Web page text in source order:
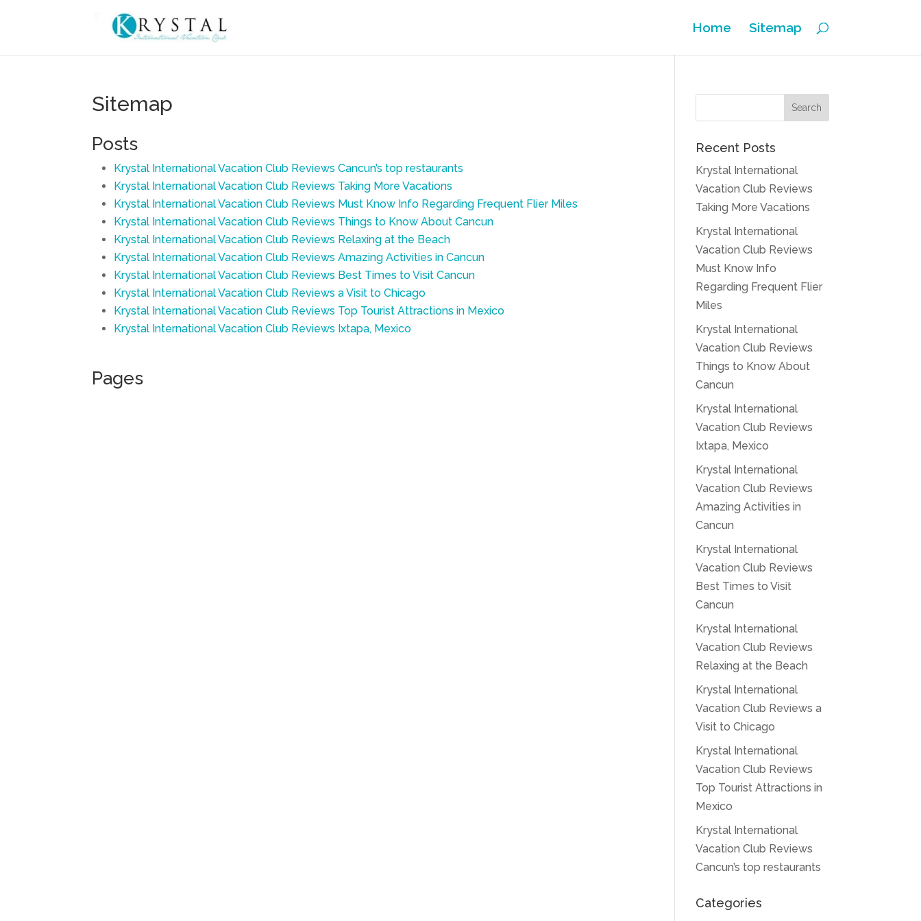
Home Sitemap
Sitemap
Posts
Krystal International Vacation Club Reviews Cancun’s top restaurants
Krystal International Vacation Club Reviews Taking More Vacations
Krystal International Vacation Club Reviews Must Know Info Regarding Frequent Flier Miles
Krystal International Vacation Club Reviews Things to Know About Cancun
Krystal International Vacation Club Reviews Relaxing at the Beach
Krystal International Vacation Club Reviews Amazing Activities in Cancun
Krystal International Vacation Club Reviews Best Times to Visit Cancun
Krystal International Vacation Club Reviews a Visit to Chicago
Krystal International Vacation Club Reviews Top Tourist Attractions in Mexico
Krystal International Vacation Club Reviews Ixtapa, Mexico
Pages
Recent Posts
Krystal International
Vacation Club Reviews
Taking More Vacations
Krystal International
Vacation Club Reviews
Must Know Info
Regarding Frequent Flier
Miles
Krystal International
Vacation Club Reviews
Things to Know About
Cancun
Krystal International
Vacation Club Reviews
Ixtapa, Mexico
Krystal International
Vacation Club Reviews
Amazing Activities in
Cancun
Krystal International
Vacation Club Reviews
Best Times to Visit
Cancun
Krystal International
Vacation Club Reviews
Relaxing at the Beach
Krystal International
Vacation Club Reviews a
Visit to Chicago
Krystal International
Vacation Club Reviews
Top Tourist Attractions in
Mexico
Krystal International
Vacation Club Reviews
Cancun’s top restaurants
Categories